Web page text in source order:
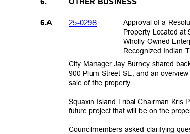
Approval of a
25-0298
6.A
Property Located at
Wholly Owned
Recognized Indian
City Manager Jay Burney shared
900 Plum Street SE, and an
sale of the property.
Squaxin Island Tribal Chairman Kris
future project that will be on the
Councilmembers asked clarifying